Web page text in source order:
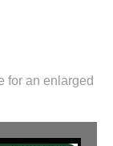
for an enlarged